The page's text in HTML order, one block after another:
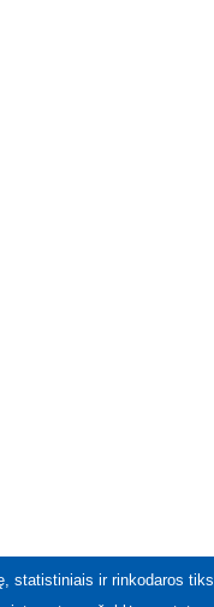
statistiniais ir rinkodaros